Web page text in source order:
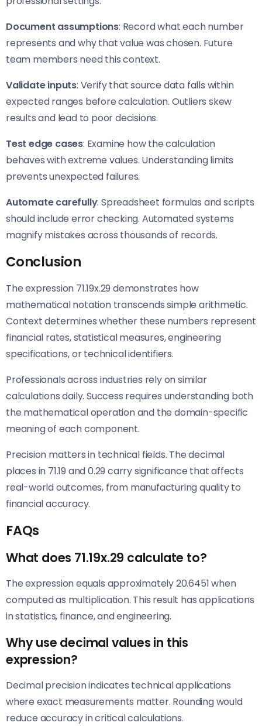
Document assumptions: Record what each number
represents and why that value was chosen. Future
team members need this context.
Validate inputs: Verify that source data falls within
expected ranges before calculation. Outliers skew
results and lead to poor decisions.
Test edge cases: Examine how the calculation
behaves with extreme values. Understanding limits
prevents unexpected failures.
Automate carefully: Spreadsheet formulas and scripts
should include error checking. Automated systems
magnify mistakes across thousands of records.
Conclusion
The expression 71.19x.29 demonstrates how
mathematical notation transcends simple arithmetic.
Context determines whether these numbers represent
financial rates, statistical measures, engineering
specifications, or technical identifiers.
Professionals across industries rely on similar
calculations daily. Success requires understanding both
the mathematical operation and the domain-specific
meaning of each component.
Precision matters in technical fields. The decimal
places in 71.19 and 0.29 carry significance that affects
real-world outcomes, from manufacturing quality to
financial accuracy.
FAQs
What does 71.19x.29 calculate to?
The expression equals approximately 20.6451 when
computed as multiplication. This result has applications
in statistics, finance, and engineering.
Why use decimal values in this
expression?
Decimal precision indicates technical applications
where exact measurements matter. Rounding would
reduce accuracy in critical calculations.